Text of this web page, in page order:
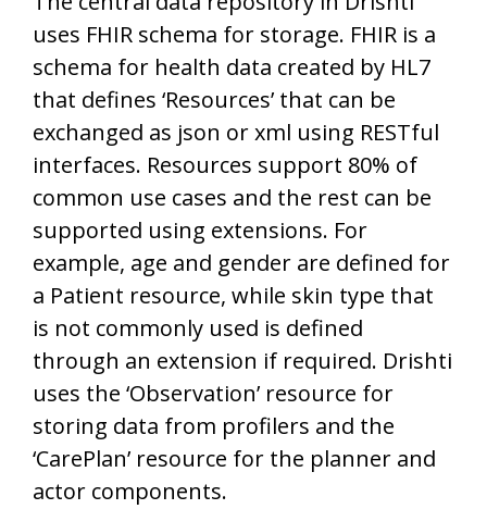
uses FHIR schema for storage. FHIR is a
schema for health data created by HL7
that defines ‘Resources’ that can be
exchanged as json or xml using RESTful
interfaces. Resources support 80% of
common use cases and the rest can be
supported using extensions. For
example, age and gender are defined for
a Patient resource, while skin type that
is not commonly used is defined
through an extension if required. Drishti
uses the ‘Observation’ resource for
storing data from profilers and the
‘CarePlan’ resource for the planner and
actor components.